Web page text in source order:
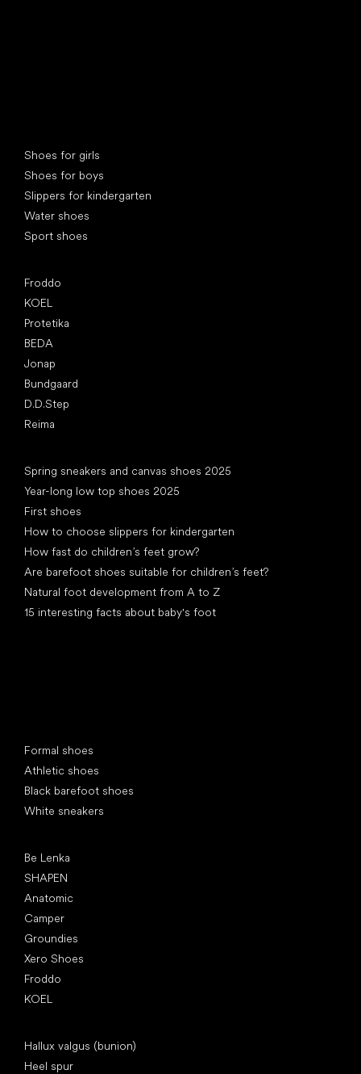
Shoes for girls
Shoes for boys
Slippers for kindergarten
Water shoes
Sport shoes
Froddo
KOEL
Protetika
BEDA
Jonap
Bundgaard
D.D.Step
Reima
Spring sneakers and canvas shoes 2025
Year-long low top shoes 2025
First shoes
How to choose slippers for kindergarten
How fast do children’s feet grow?
Are barefoot shoes suitable for children’s feet?
Natural foot development from A to Z
15 interesting facts about baby's foot
Formal shoes
Athletic shoes
Black barefoot shoes
White sneakers
Be Lenka
SHAPEN
Anatomic
Camper
Groundies
Xero Shoes
Froddo
KOEL
Hallux valgus (bunion)
Heel spur